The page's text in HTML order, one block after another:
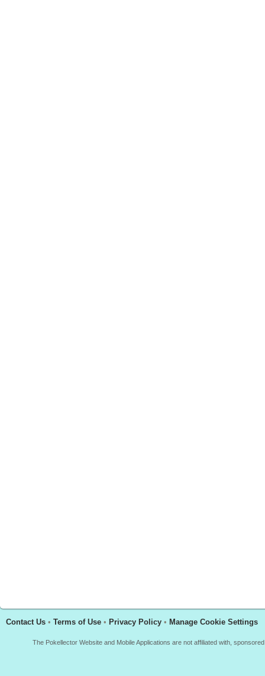
Contact Us • Terms of Use • Privacy Policy • Manage Cookie Settings
The Pokellector Website and Mobile Applications are not affiliated with,